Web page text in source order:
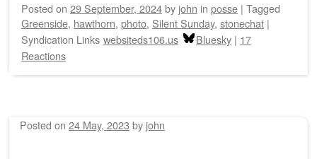
Posted on 29 September, 2024by john in posse | Tagged
Greenside, hawthorn, photo, Silent Sunday, stonechat |
Syndication Links websiteds106.us Bluesky | 17
Reactions
Posted on 24 May, 2023 by john